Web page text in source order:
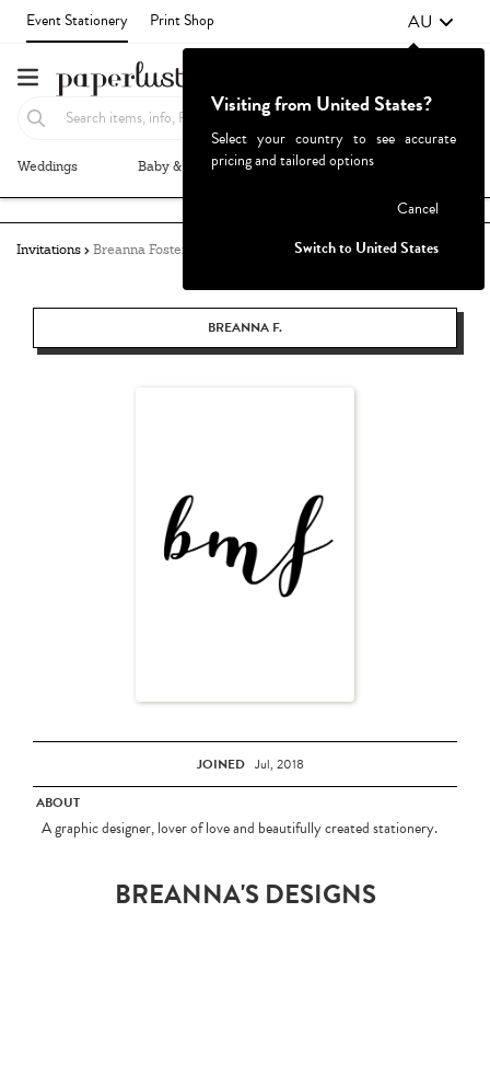
Event Stationery Print Shop AU
Weddings Baby & Kids Parties & Events
Invitations Breanna Foster
BREANNA F.
JOINED Jul, 2018
ABOUT
A graphic designer, lover of love and beautifully created stationery.
BREANNA'S DESIGNS
Visiting from United States?
Select your country to see accurate
pricing and tailored options
Cancel
Switch to United States